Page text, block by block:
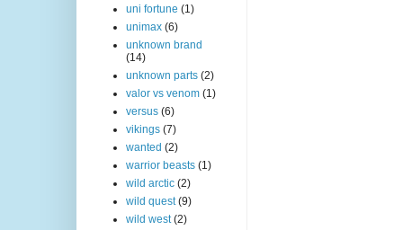
uni fortune (1)
unimax (6)
unknown brand
(14)
unknown parts (2)
valor vs venom (1)
versus (6)
vikings (7)
wanted (2)
warrior beasts (1)
wild arctic (2)
wild quest (9)
wild west (2)